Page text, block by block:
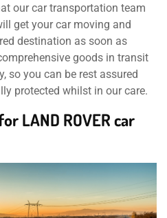
our car transportation team
get your car moving and
destination as soon as
goods in transit
so you can be rest assured
protected whilst in our care.
LAND ROVER car